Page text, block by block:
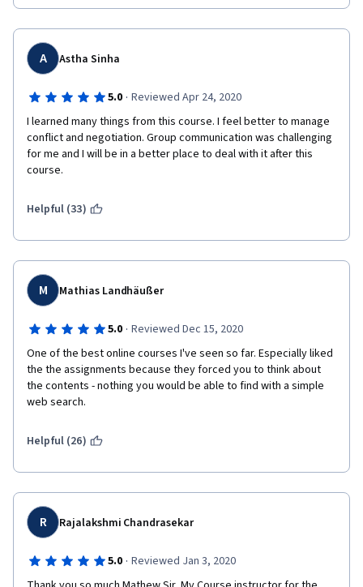
anchoring? And we don't just communicate but construct our
reality through communication? These ideas are worth
exploring through examples, or through practical tips on how
they should be applied or avoided, or maybe through going
deeper into them in assignments. However, the course just
named them, the quizes made me go back to the theory
because the questions were asking to give the definition to a
term or to tell which term applies to a particular situation. As a
student, I was left wondering what to do with this information.
A Astha Sinha
5.0 · Reviewed Apr 24, 2020
I learned many things from this course. I feel better to manage
conflict and negotiation. Group communication was challenging
for me and I will be in a better place to deal with it after this
course.
Helpful (33)
M Mathias Landhäußer
5.0 · Reviewed Dec 15, 2020
One of the best online courses I've seen so far. Especially liked
the the assignments because they forced you to think about
the contents - nothing you would be able to find with a simple
web search.
Helpful (26)
R Rajalakshmi Chandrasekar
5.0 · Reviewed Jan 3, 2020